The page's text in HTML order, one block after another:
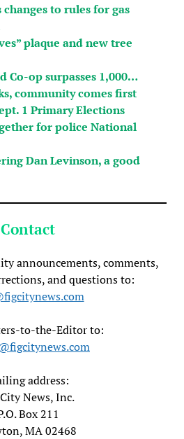
to rules for gas
plaque and new tree
Co-op surpasses 1,000…
community comes first
1 Primary Elections
for police National
Dan Levinson, a good
Contact
announcements, comments,
and questions to:
to-the-Editor to:
address:
News, Inc.
Box 211
MA 02468